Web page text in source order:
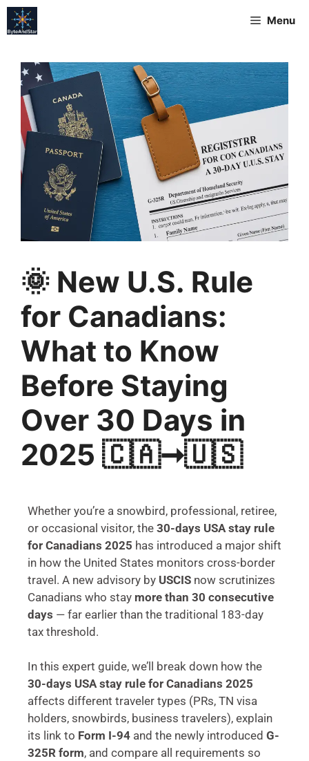
Menu
🌞 New U.S. Rule
for Canadians:
What to Know
Before Staying
Over 30 Days in
2025 🇨🇦➞🇺🇸
Whether you’re a snowbird, professional, retiree,
or occasional visitor, the 30-days USA stay rule
for Canadians 2025 has introduced a major shift
in how the United States monitors cross-border
travel. A new advisory by USCIS now scrutinizes
Canadians who stay more than 30 consecutive
days — far earlier than the traditional 183-day
tax threshold.
In this expert guide, we’ll break down how the
30-days USA stay rule for Canadians 2025
affects different traveler types (PRs, TN visa
holders, snowbirds, business travelers), explain
its link to Form I-94 and the newly introduced G-
325R form, and compare all requirements so